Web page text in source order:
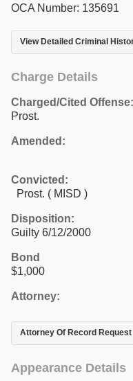
OCA Number: 135691
View Detailed Criminal
Charge Details
Charged/Cited Offense:
Prost.
Amended:
Convicted:
Prost. ( MISD )
Disposition:
Guilty 6/12/2000
Bond
$1,000
Attorney:
Attorney Of Record Request
Appearance Details